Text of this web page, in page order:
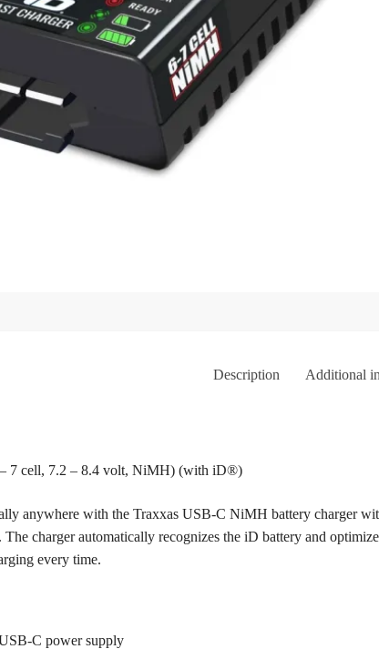
Description Additional
7 cell, 7.2 – 8.4 volt, NiMH) (with iD®)
anywhere with the Traxxas USB-C NiMH battery charger
charger automatically recognizes the iD battery and
every time.
C power supply